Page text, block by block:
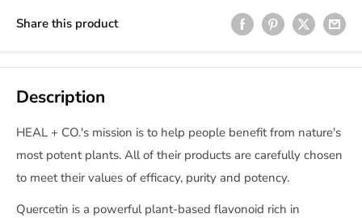
Share this product
Description
HEAL + CO.'s mission is to help people benefit from nature's
most potent plants. All of their products are carefully chosen
to meet their values of efficacy, purity and potency.
Quercetin is a powerful plant-based flavonoid rich in